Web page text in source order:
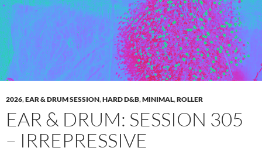
2026,EAR & DRUM SESSION,HARD D&B,MINIMAL,ROLLER
EAR & DRUM: SESSION 305
– IRREPRESSIVE